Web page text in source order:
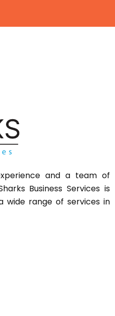
and a team of
Business Services is
range of services in